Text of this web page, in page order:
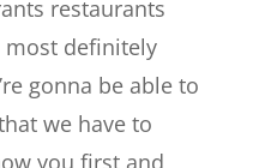
restaurants
most definitely
gonna be able to
we have to
you first and